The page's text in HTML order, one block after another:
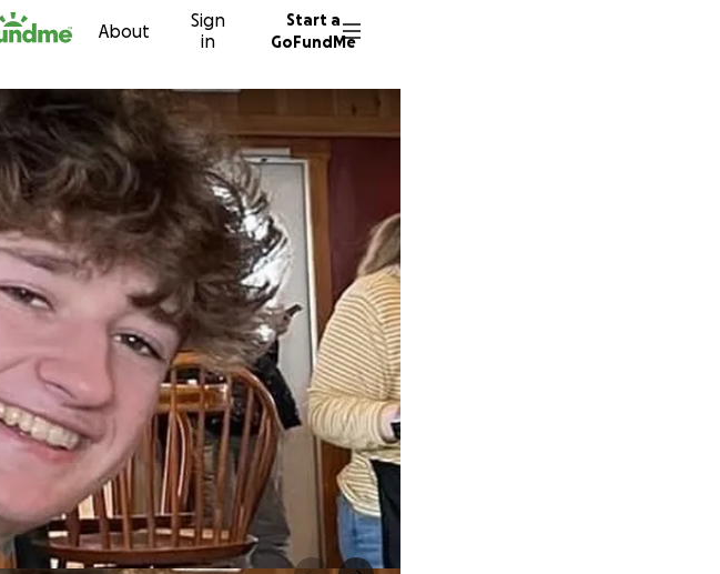
About
Sign
in
Start a
GoFundMe